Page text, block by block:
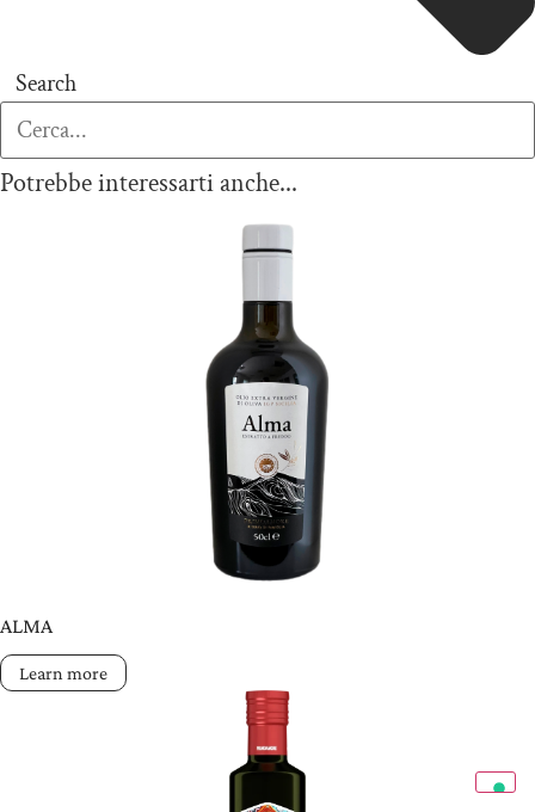
Search
Potrebbe interessarti anche...
ALMA
Learn more